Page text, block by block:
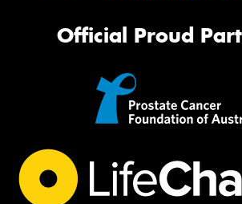
Official Proud